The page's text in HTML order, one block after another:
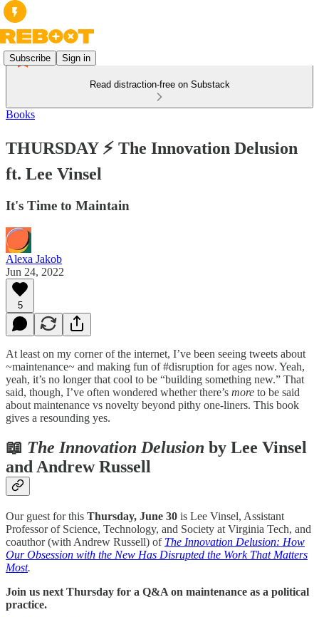
Subscribe Sign in
Read distraction-free on Substack
Books
THURSDAY ⚡️ The Innovation Delusion
ft. Lee Vinsel
It's Time to Maintain
Alexa Jakob
Jun 24, 2022
5
At least on my corner of the internet, I’ve been seeing tweets about
~maintenance~ and making fun of #disruption for ages now. Yeah,
yeah, it’s no longer that cool to be “building something new.” That
said, though, I’ve often wondered whether there’s more to be said
about maintenance vs novelty beyond pithy one-liners. This book
gives a resounding yes.
📖 The Innovation Delusion by Lee Vinsel
and Andrew Russell
Our guest for this Thursday, June 30 is Lee Vinsel, Assistant
Professor of Science, Technology, and Society at Virginia Tech, and
coauthor (with Andrew Russell) of The Innovation Delusion: How
Our Obsession with the New Has Disrupted the Work That Matters
Most.
Join us next Thursday for a Q&A on maintenance as a political
practice.